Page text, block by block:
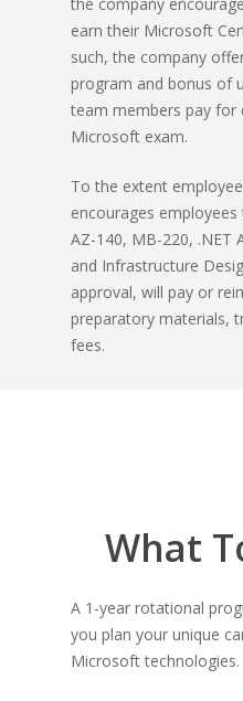
earn their Microsoft
such,the company
program and bonus of
team members pay for
Microsoft exam.
To the extent
encourages
AZ-140, MB-220, .NET
and Infrastructure
approval, will pay or
preparatory materials,
fees.
What
A 1-year rotational
you plan your unique
Microsoft technologies.